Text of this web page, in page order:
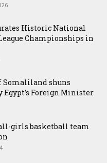
Historic National
Championships in
Somaliland shuns
Egypt’s Foreign Minister
girls basketball team